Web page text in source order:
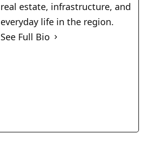
real estate, infrastructure, and
everyday life in the region.
See Full Bio